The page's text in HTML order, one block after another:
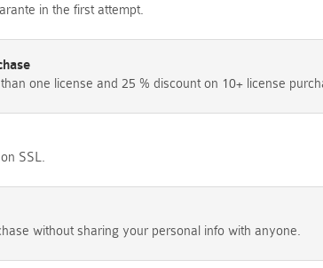
in the first attempt.
one license and 25 % discount on 10+ license
SSL.
without sharing your personal info with anyone.